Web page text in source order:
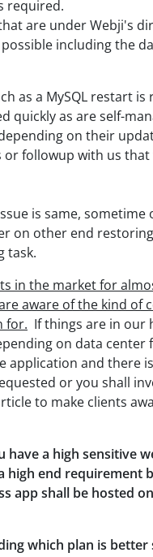
required.
are under Webji's
including the
as a MySQL restart
quickly as are self-
on their
or followup with us
is same,
on other end
task.
in the market for
aware of the kind
for. If things are in our
on data
application and there
or you shall
to make clients
have a high sensitive
high end requirement
app shall be hosted
which plan is